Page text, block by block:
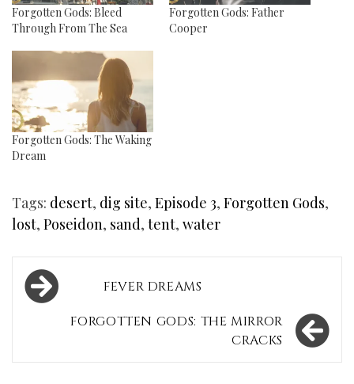
Forgotten Gods: Bleed
Through From The Sea
Forgotten Gods: Father
Cooper
Forgotten Gods: The Waking
Dream
Tags: desert, dig site, Episode 3, Forgotten Gods,
lost, Poseidon, sand, tent, water
Post
navigation
FEVER DREAMS
FORGOTTEN GODS: THE MIRROR
CRACKS